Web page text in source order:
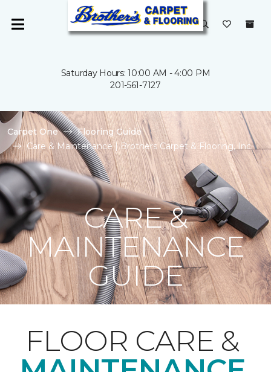
Saturday Hours: 10:00 AM - 4:00 PM
201-561-7127
Carpet One
Flooring Guide
Care & Maintenance | Brothers Carpet & Flooring, Inc.
CARE &
MAINTENANCE
GUIDE
FLOOR CARE &